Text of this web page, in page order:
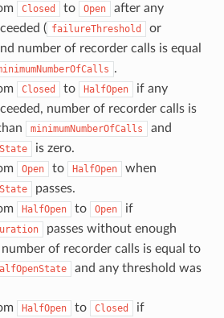
Closed to Open
after any
( failureThreshold or
number of recorder calls is equal
.
Closed to HalfOpen
if any
number of recorder calls is
minimumNumberOfCalls and
is zero.
Open to HalfOpen when
passes.
HalfOpen to Open if
passes without enough
of recorder calls is equal to
and any threshold was
HalfOpen to Closed if